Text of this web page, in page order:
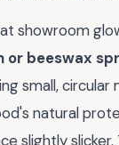
showroom
or beeswax
small, circular
natural
slightly